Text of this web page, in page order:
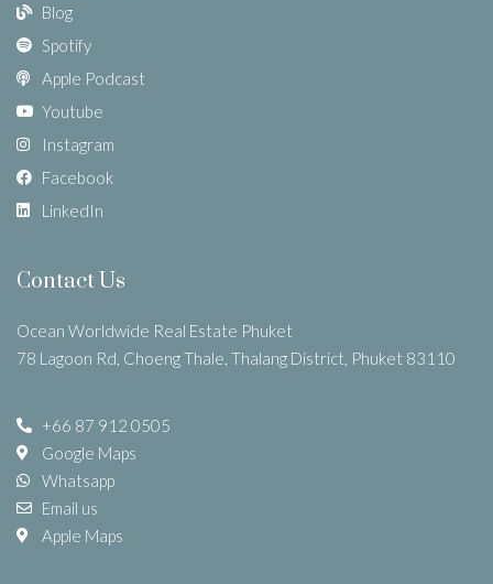
Blog
Spotify
Apple Podcast
Youtube
Instagram
Facebook
LinkedIn
Contact Us
Ocean Worldwide Real Estate Phuket
78 Lagoon Rd, Choeng Thale, Thalang District, Phuket 83110
+66 87 912 0505
Google Maps
Whatsapp
Email us
Apple Maps